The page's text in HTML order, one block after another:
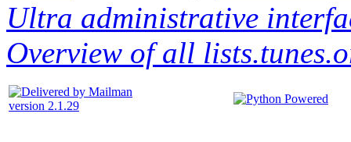
Ultra administrative
Overview of all
version 2.1.29